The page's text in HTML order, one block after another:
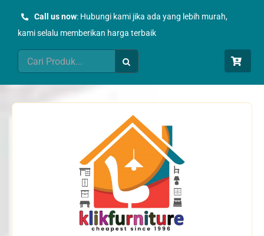
Call us now: Hubungi kami jika ada yang lebih murah,
kami selalu memberikan harga terbaik
Search
for: